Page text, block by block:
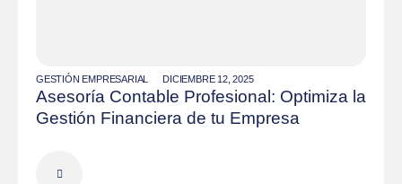
GESTIÓN EMPRESARIAL DICIEMBRE 12, 2025
Asesoría Contable Profesional: Optimiza la
Gestión Financiera de tu Empresa